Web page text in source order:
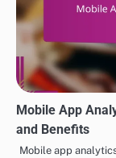
Mobile App
and Benefits
Mobile app